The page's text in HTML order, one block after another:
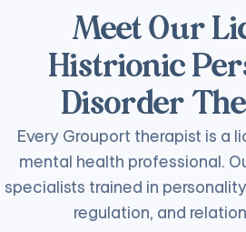
Meet Our
Histrionic
Disorder
Every Grouport therapist is a
mental health professional.
specialists trained in
regulation, and